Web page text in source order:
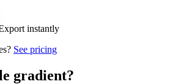
instantly
See pricing
gradient?